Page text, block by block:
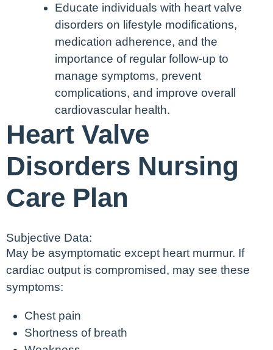
Educate individuals with heart valve
disorders on lifestyle modifications,
medication adherence, and the
importance of regular follow-up to
manage symptoms, prevent
complications, and improve overall
cardiovascular health.
Heart Valve
Disorders Nursing
Care Plan
Subjective Data:
May be asymptomatic except heart murmur. If
cardiac output is compromised, may see these
symptoms:
Chest pain
Shortness of breath